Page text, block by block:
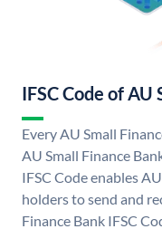
IFSC Code of AU
Every AU Small
AU Small Finance
IFSC Code enables
holders to send and
Finance Bank IFSC